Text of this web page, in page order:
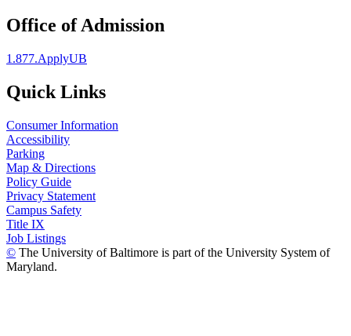
Office of Admission
1.877.ApplyUB
Quick Links
Consumer Information
Accessibility
Parking
Map & Directions
Policy Guide
Privacy Statement
Campus Safety
Title IX
Job Listings
© The University of Baltimore is part of the University System of
Maryland.